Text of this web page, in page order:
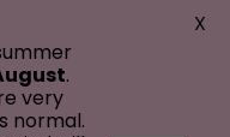
.
very
normal.
X